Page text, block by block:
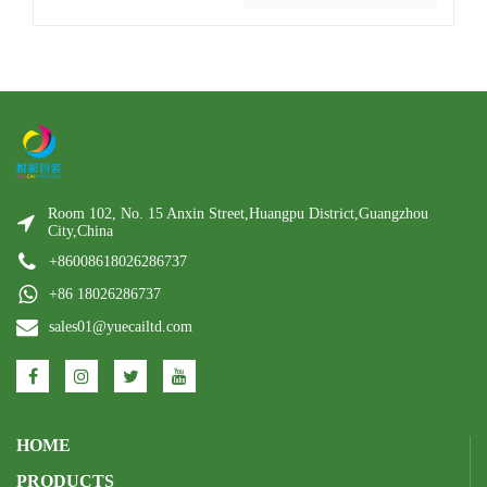
Room 102, No. 15 Anxin Street,Huangpu District,Guangzhou
City,China
+86008618026286737
+86 18026286737
sales01@yuecailtd.com
HOME
PRODUCTS